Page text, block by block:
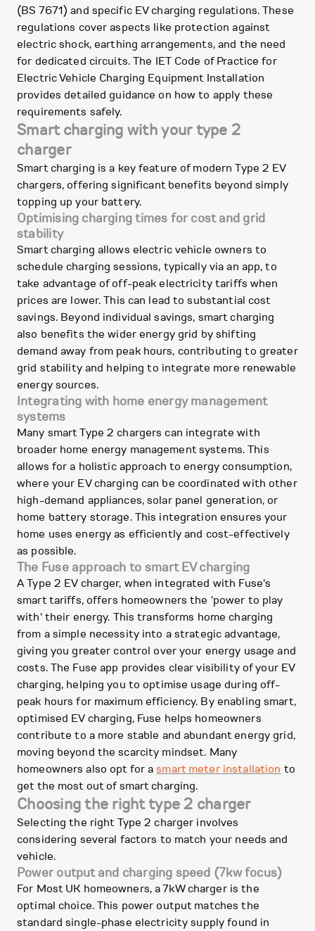
(BS 7671) and specific EV charging regulations. These
regulations cover aspects like protection against
electric shock, earthing arrangements, and the need
for dedicated circuits. The IET Code of Practice for
Electric Vehicle Charging Equipment Installation
provides detailed guidance on how to apply these
requirements safely.
Smart charging with your type 2
charger
Smart charging is a key feature of modern Type 2 EV
chargers, offering significant benefits beyond simply
topping up your battery.
Optimising charging times for cost and grid
stability
Smart charging allows electric vehicle owners to
schedule charging sessions, typically via an app, to
take advantage of off-peak electricity tariffs when
prices are lower. This can lead to substantial cost
savings. Beyond individual savings, smart charging
also benefits the wider energy grid by shifting
demand away from peak hours, contributing to greater
grid stability and helping to integrate more renewable
energy sources.
Integrating with home energy management
systems
Many smart Type 2 chargers can integrate with
broader home energy management systems. This
allows for a holistic approach to energy consumption,
where your EV charging can be coordinated with other
high-demand appliances, solar panel generation, or
home battery storage. This integration ensures your
home uses energy as efficiently and cost-effectively
as possible.
The Fuse approach to smart EV charging
A Type 2 EV charger, when integrated with Fuse's
smart tariffs, offers homeowners the 'power to play
with' their energy. This transforms home charging
from a simple necessity into a strategic advantage,
giving you greater control over your energy usage and
costs. The Fuse app provides clear visibility of your EV
charging, helping you to optimise usage during off-
peak hours for maximum efficiency. By enabling smart,
optimised EV charging, Fuse helps homeowners
contribute to a more stable and abundant energy grid,
moving beyond the scarcity mindset. Many
homeowners also opt for asmart meter installation to
get the most out of smart charging.
Choosing the right type 2 charger
Selecting the right Type 2 charger involves
considering several factors to match your needs and
vehicle.
Power output and charging speed (7kw focus)
For Most UK homeowners, a 7kW charger is the
optimal choice. This power output matches the
standard single-phase electricity supply found in